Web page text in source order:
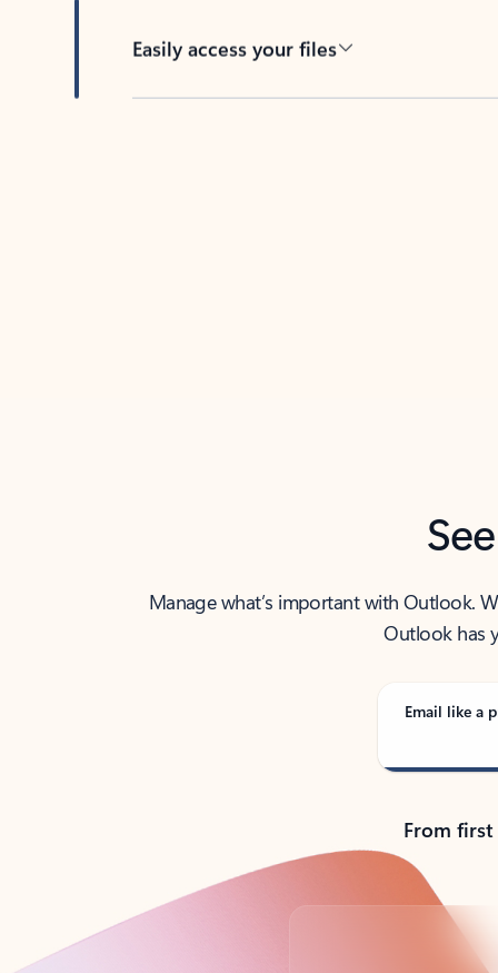
Easily access your files
Manage what’s important with Outlook.
Outlook has
Email like a
From